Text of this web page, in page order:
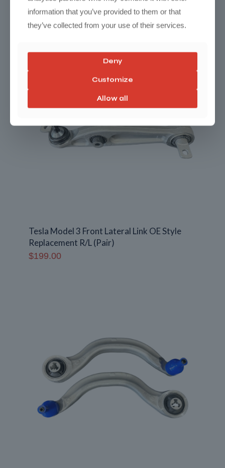
Tesla Model 3 Front Lateral Link OE Style
Replacement R/L (Pair)
$199.00
information that you’ve provided to them or that
they’ve collected from your use of their services.
Deny
Customize
Allow all